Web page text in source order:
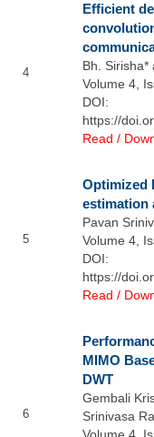
4
Efficient
Bh. Sirisha*
Volume 4,
DOI:
https://
Read /
5
Optimized
estimation
Pavan
Volume 4,
DOI:
https://
Read /
6
MIMO
DWT
Gembali
Srinivasa